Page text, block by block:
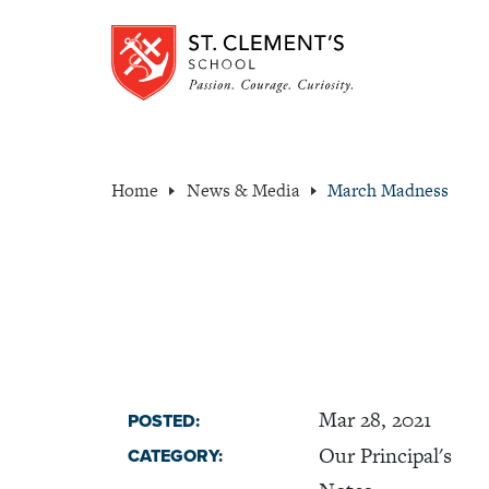
Home News & Media March Madness
POSTED: Mar 28, 2021
CATEGORY:
Our Principal's